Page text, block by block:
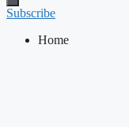
Subscribe
Home